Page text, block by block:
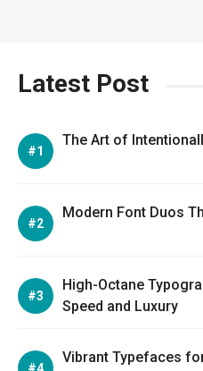
Latest Post
The Art of
Modern Font Duos
High-Octane
Speed and Luxury
Vibrant Typefaces